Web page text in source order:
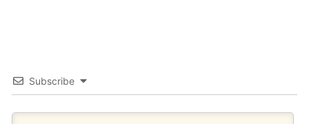
Subscribe